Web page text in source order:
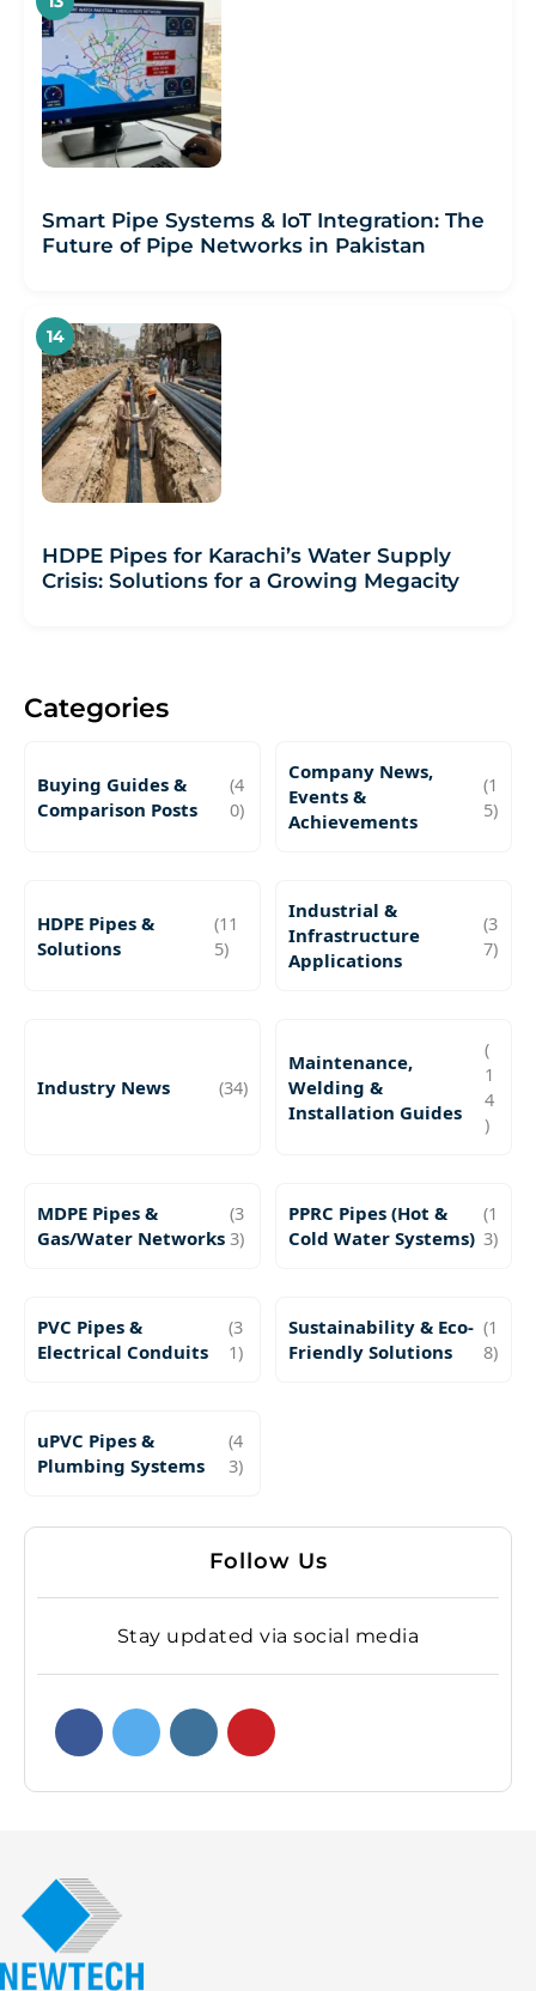
Smart Pipe Systems & IoT Integration: The
Future of Pipe Networks in Pakistan
HDPE Pipes for Karachi’s Water Supply
Crisis: Solutions for a Growing Megacity
Categories
Buying Guides &
Comparison Posts
(4
0)
Company News,
Events &
Achievements
(1
5)
HDPE Pipes &
Solutions
(11
5)
Industrial &
Infrastructure
Applications
(3
7)
Industry News (34)
Maintenance,
Welding &
Installation Guides
(
1
4
)
MDPE Pipes &
Gas/Water Networks
(3
3)
PPRC Pipes (Hot &
Cold Water Systems)
(1
3)
PVC Pipes &
Electrical Conduits
(3
1)
Sustainability & Eco-
Friendly Solutions
(1
8)
uPVC Pipes &
Plumbing Systems
(4
3)
Follow Us
Stay updated via social media